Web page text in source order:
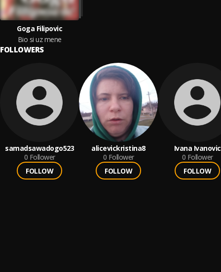
Goga Filipovic
Bio si uz mene
FOLLOWERS
samadsawadogo523
0 Follower
FOLLOW
alicevickristina8
0 Follower
FOLLOW
Ivana Ivanovic
0 Follower
FOLLOW